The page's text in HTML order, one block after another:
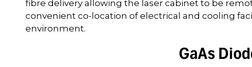
fibre delivery allowing the laser cabinet to be
convenient co-location of electrical and cooling
environment.